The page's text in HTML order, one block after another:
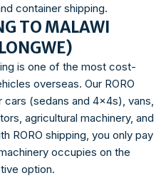
container shipping.
TO MALAWI
is one of the most cost-
overseas. Our RORO
(sedans and 4x4s), vans,
agricultural machinery, and
RORO shipping, you only pay
occupies on the
option.